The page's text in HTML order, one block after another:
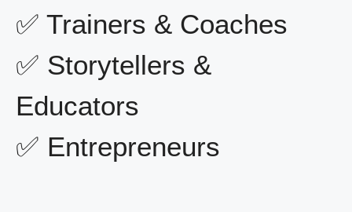
✅ Trainers & Coaches
✅ Storytellers &
Educators
✅ Entrepreneurs